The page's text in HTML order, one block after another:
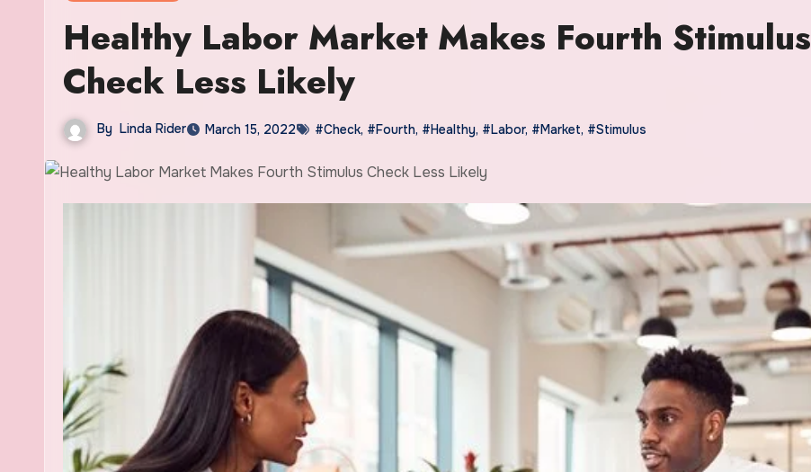
Healthy Labor Market Makes Fourth Stimulus
Check Less Likely
By Linda Rider March 15, 2022 #Check, #Fourth, #Healthy, #Labor, #Market, #Stimulus